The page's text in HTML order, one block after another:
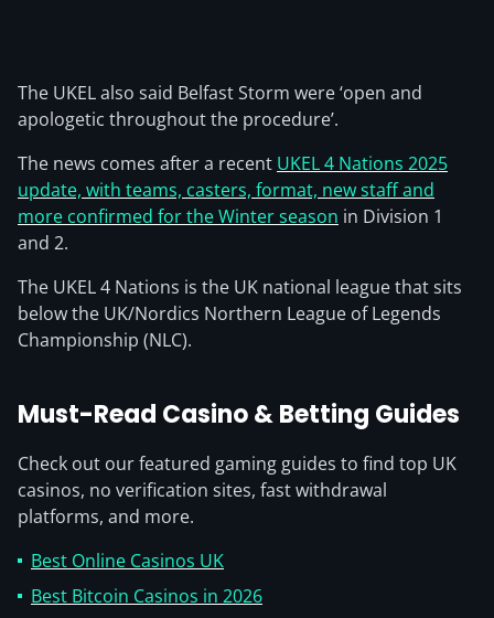
The UKEL also said Belfast Storm were ‘open and
apologetic throughout the procedure’.
The news comes after a recent UKEL 4 Nations 2025
update, with teams, casters, format, new staff and
more confirmed for the Winter season in Division 1
and 2.
The UKEL 4 Nations is the UK national league that sits
below the UK/Nordics Northern League of Legends
Championship (NLC).
Must-Read Casino & Betting Guides
Check out our featured gaming guides to find top UK
casinos, no verification sites, fast withdrawal
platforms, and more.
Best Online Casinos UK
Best Bitcoin Casinos in 2026